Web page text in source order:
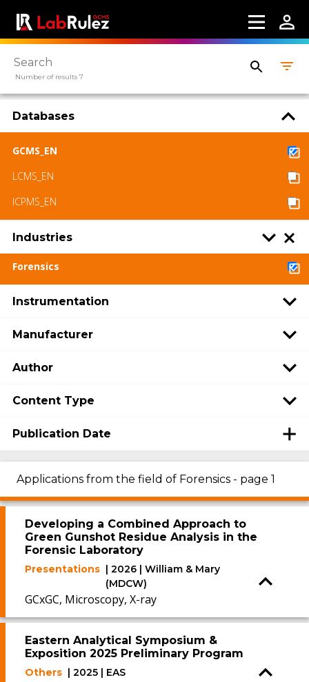
Number of results 7
Databases
GCMS_EN
LCMS_EN
ICPMS_EN
Industries
Forensics
Instrumentation
Manufacturer
Author
Content Type
Publication Date
Applications from the field of Forensics - page 1
Developing a Combined Approach to
Green Gunshot Residue Analysis in the
Forensic Laboratory
Presentations | 2026 | William & Mary
(MDCW)
GCxGC, Microscopy, X-ray
Eastern Analytical Symposium &
Exposition 2025 Preliminary Program
Others | 2025 | EAS